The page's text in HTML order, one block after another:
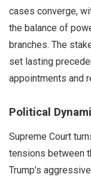
cases converge,
the balance of
branches. The
set lasting
appointments and
Political
Supreme Court
tensions between
Trump’s